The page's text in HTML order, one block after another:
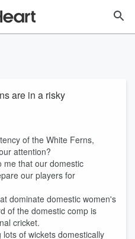
are in a risky
of the White Ferns,
attention?
me that our domestic
our players for
dominate domestic women's
of the domestic comp is
cricket.
of wickets domestically